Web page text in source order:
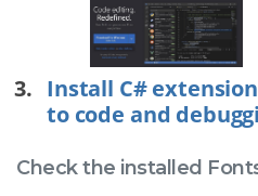
Install C#
to code and
Check the installed